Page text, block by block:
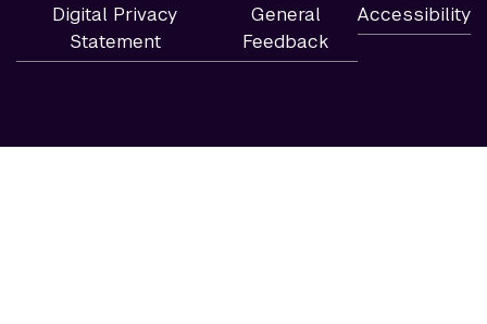
Digital Privacy
Statement
General
Feedback
Accessibility